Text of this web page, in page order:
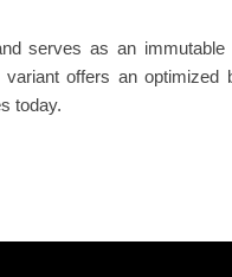
serves as an
offers an optimized
today.